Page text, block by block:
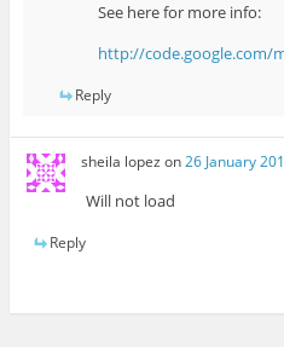
See here for more info:
http://code.google.com/
Reply
sheila lopez on26 January
Will not load
Reply